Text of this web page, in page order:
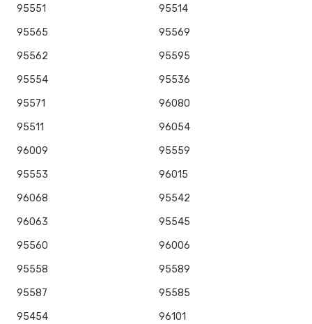
95551
95514
95565
95569
95562
95595
95554
95536
95571
96080
95511
96054
96009
95559
95553
96015
96068
95542
96063
95545
95560
96006
95558
95589
95587
95585
95454
96101